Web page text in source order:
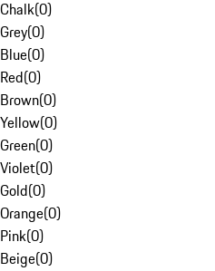
Chalk(0)
Grey(0)
Blue(0)
Red(0)
Brown(0)
Yellow(0)
Green(0)
Violet(0)
Gold(0)
Orange(0)
Pink(0)
Beige(0)